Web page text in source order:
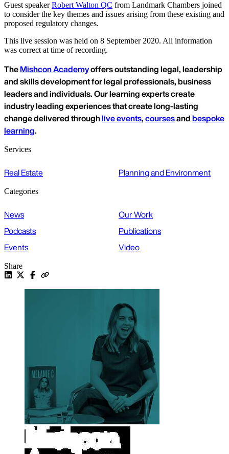
Guest speakerRobert Walton QC from Landmark Chambers joined
to consider the key themes and issues arising from these existing and
proposed regulatory changes.
This live session was held on 8 September 2020. All information
was correct at time of recording.
TheMishcon Academyoffers outstanding legal, leadership
and skills development for legal professionals, business
leaders and individuals. Our learning experts create
industry leading experiences that create long-lasting
change delivered throughlive events,coursesandbespoke
learning.
Services
Real Estate Planning and Environment
Categories
News
Our Work
Podcasts
Publications
Events
Video
Share